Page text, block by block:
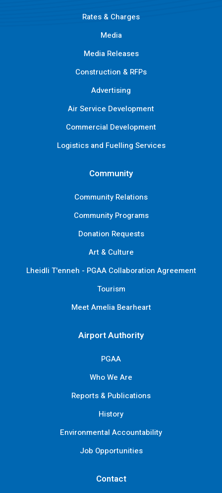
Rates & Charges
Media
Media Releases
Construction & RFPs
Advertising
Air Service Development
Commercial Development
Logistics and Fuelling Services
Community
Community Relations
Community Programs
Donation Requests
Art & Culture
Lheidli T'enneh - PGAA Collaboration Agreement
Tourism
Meet Amelia Bearheart
Airport Authority
PGAA
Who We Are
Reports & Publications
History
Environmental Accountability
Job Opportunities
Contact